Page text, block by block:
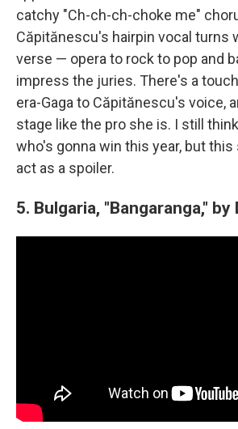
catchy "Ch-ch-ch-choke me"
Căpitănescu's hairpin vocal turns
verse — opera to rock to pop and
impress the juries. There's a
era-Gaga to Căpitănescu's voice,
stage like the pro she is. I still
who's gonna win this year, but
act as a spoiler.
5. Bulgaria, "Bangaranga," by